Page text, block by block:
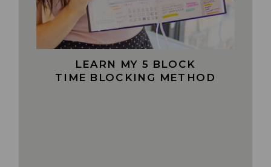
LEARN MY 5 BLOCK
TIME BLOCKING METHOD